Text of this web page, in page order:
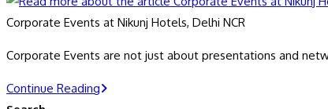
Corporate Events at Nikunj Hotels, Delhi NCR
Corporate Events are not just about presentations and
Continue Reading